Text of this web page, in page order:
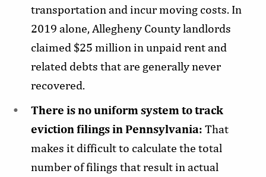
transportation and incur moving costs. In
2019 alone, Allegheny County landlords
claimed $25 million in unpaid rent and
related debts that are generally never
recovered.
There is no uniform system to track
eviction filings in Pennsylvania: That
makes it difficult to calculate the total
number of filings that result in actual